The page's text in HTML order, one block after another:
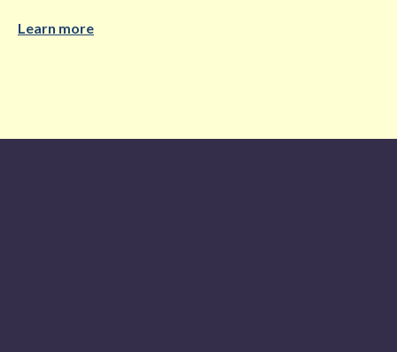
Learn more